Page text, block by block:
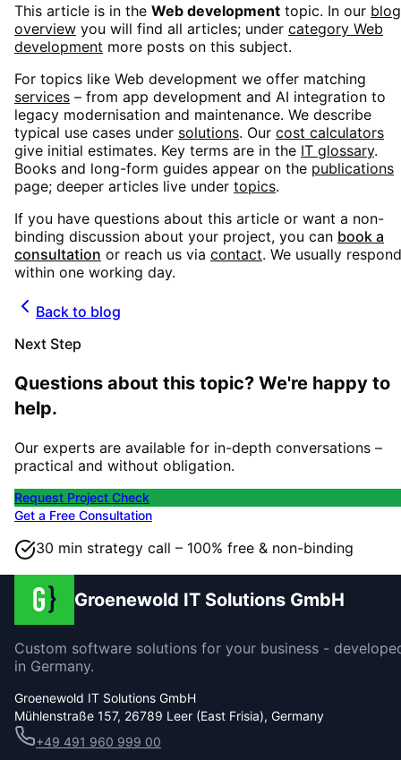
This article is in the Web development topic. In our blog
overview you will find all articles; under category Web
development more posts on this subject.
For topics like Web development we offer matching
services – from app development and AI integration to
legacy modernisation and maintenance. We describe
typical use cases under solutions. Our cost calculators
give initial estimates. Key terms are in the IT glossary.
Books and long-form guides appear on the publications
page; deeper articles live under topics.
If you have questions about this article or want a non-
binding discussion about your project, you can book a
consultation or reach us via contact. We usually respond
within one working day.
Back to blog
Next Step
Questions about this topic? We're happy to
help.
Our experts are available for in-depth conversations –
practical and without obligation.
Request Project Check
Get a Free Consultation
30 min strategy call – 100% free & non-binding
Groenewold IT Solutions GmbH
Custom software solutions for your business -
in Germany.
Groenewold IT Solutions GmbH
Mühlenstraße 157, 26789 Leer (East Frisia), Germany
+49 491 960 999 00